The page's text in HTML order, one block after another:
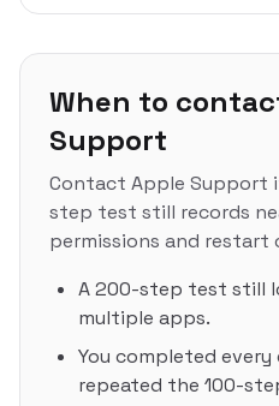
When to
Support
Contact Apple Support
step test still records
permissions and restart
A 200-step test still
multiple apps.
You completed
repeated the 100-